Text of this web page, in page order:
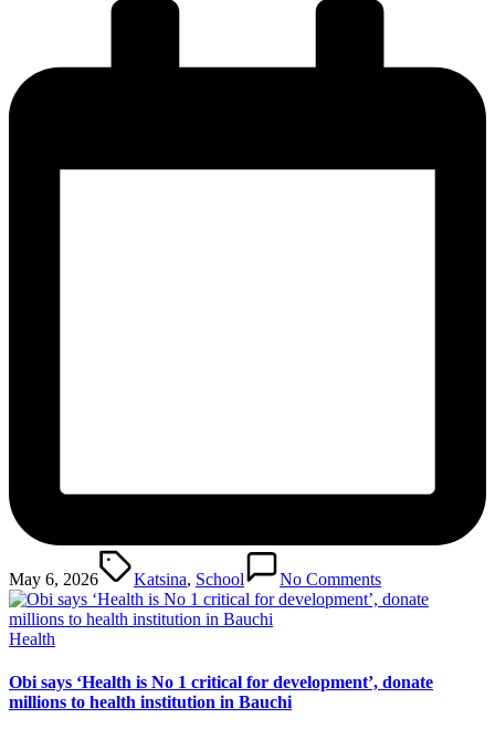
May 6, 2026
Tags:
Katsina, School No Comments
Posted
Health
Obi says ‘Health is No 1 critical for development’, donate
millions to health institution in Bauchi